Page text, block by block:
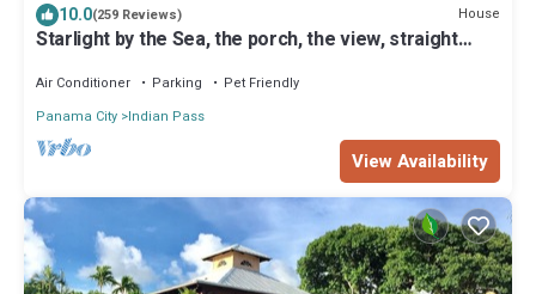
10.0(259 Reviews) House
Starlight by the Sea, the porch, the view, straight
Air Conditioner Parking
Pet Friendly
Panama City Indian Pass
View Availability